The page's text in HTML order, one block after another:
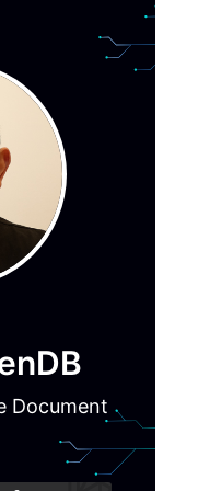
Document